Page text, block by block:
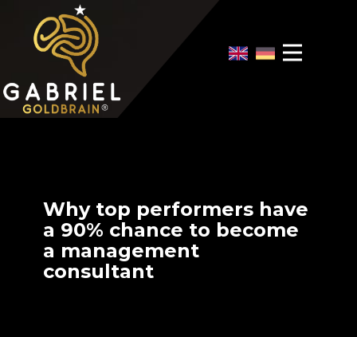
Video Overview
Why top performers have
a 90% chance to become
a management
consultant